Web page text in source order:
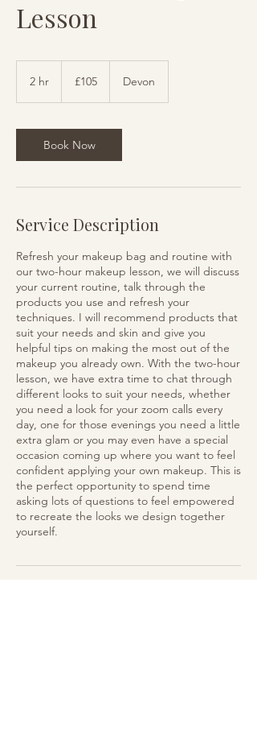
Lesson
2 hr
pounds
£105 Devon
Book Now
Service Description
Refresh your makeup bag and routine with
our two-hour makeup lesson, we will discuss
your current routine, talk through the
products you use and refresh your
techniques. I will recommend products that
suit your needs and skin and give you
helpful tips on making the most out of the
makeup you already own. With the two-hour
lesson, we have extra time to chat through
different looks to suit your needs, whether
you need a look for your zoom calls every
day, one for those evenings you need a little
extra glam or you may even have a special
occasion coming up where you want to feel
confident applying your own makeup. This is
the perfect opportunity to spend time
asking lots of questions to feel empowered
to recreate the looks we design together
yourself.